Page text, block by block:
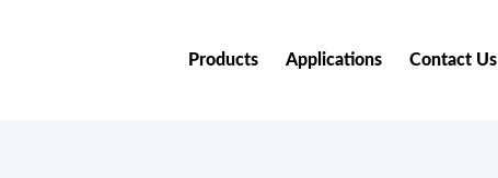
Products Applications Contact Us